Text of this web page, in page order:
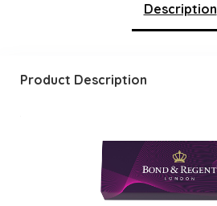
Description
Product Description